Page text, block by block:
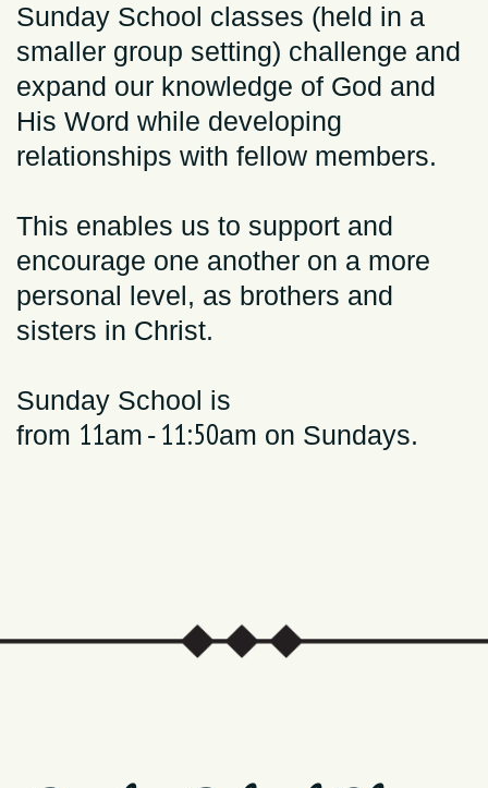
Sunday School classes (held in a
smaller group setting) challenge and
expand our knowledge of God and
His Word while developing
relationships with fellow members.
This enables us to support and
encourage one another on a more
personal level, as brothers and
sisters in Christ.
Sunday School is
from 11am - 11:50am on Sundays.